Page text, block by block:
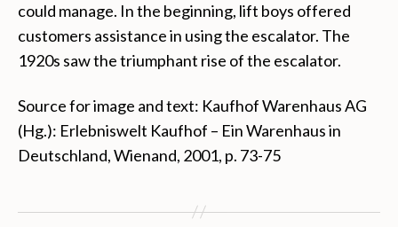
could manage. In the beginning, lift boys offered
customers assistance in using the escalator. The
1920s saw the triumphant rise of the escalator.
Source for image and text: Kaufhof Warenhaus AG
(Hg.): Erlebniswelt Kaufhof – Ein Warenhaus in
Deutschland, Wienand, 2001, p. 73-75